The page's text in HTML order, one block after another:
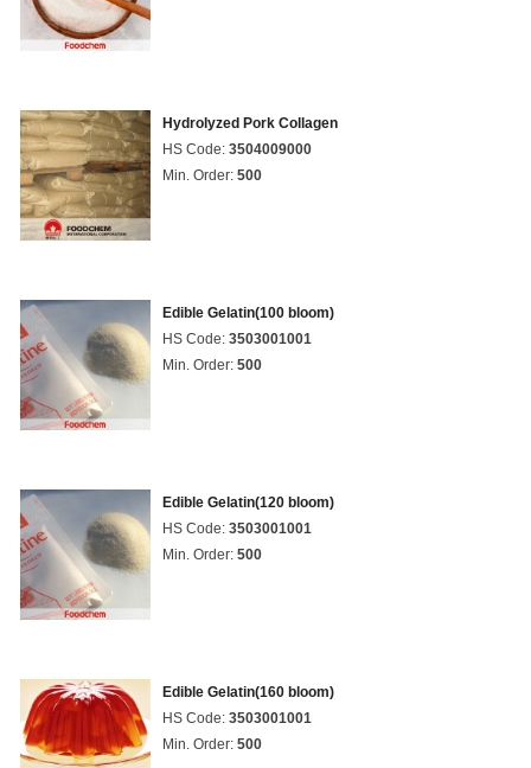
Hydrolyzed Pork Collagen
HS Code: 3504009000
Min. Order: 500
Edible Gelatin(100 bloom)
HS Code: 3503001001
Min. Order: 500
Edible Gelatin(120 bloom)
HS Code: 3503001001
Min. Order: 500
Edible Gelatin(160 bloom)
HS Code: 3503001001
Min. Order: 500